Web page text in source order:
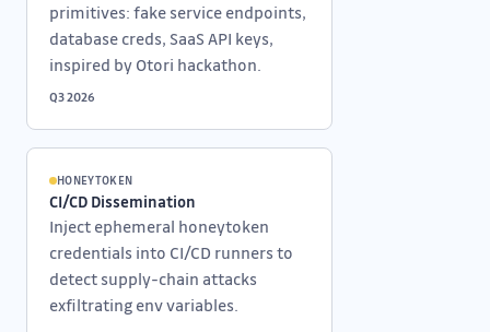
primitives: fake service endpoints,
database creds, SaaS API keys,
inspired by Otori hackathon.
Q3 2026
HONEYTOKEN
CI/CD Dissemination
Inject ephemeral honeytoken
credentials into CI/CD runners to
detect supply-chain attacks
exfiltrating env variables.